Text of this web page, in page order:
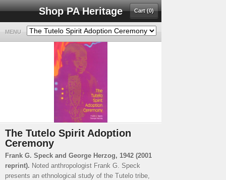
Shop PA Heritage Cart (0)
MENU
The Tutelo Spirit Adoption
Ceremony
Frank G. Speck and George Herzog, 1942 (2001
reprint). Noted anthropologist Frank G. Speck
presents an ethnological study of the Tutelo tribe,